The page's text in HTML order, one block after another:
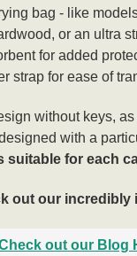
bag - like
or an ultra
for added
strap for ease of
without keys,
with a
suitable for each
out our incredibly
out our Blog